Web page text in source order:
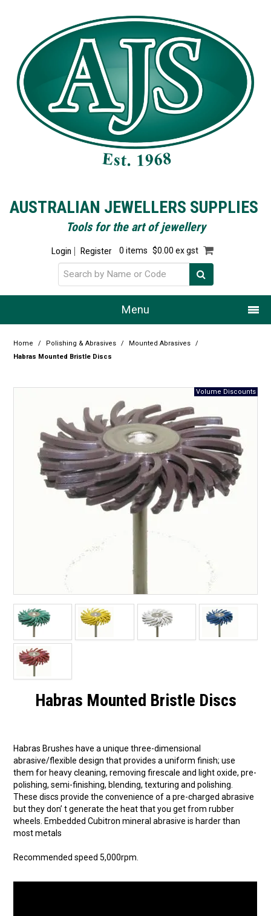
AUSTRALIAN JEWELLERS SUPPLIES
Tools for the art of jewellery
Login Register 0 items $0.00 ex gst
Menu
Home
Resource Centre
Design Centre
Promotions
Blog
Latest Newsletter
Home / Polishing & Abrasives / Mounted Abrasives
/
Habras Mounted Bristle Discs
Habras Mounted Bristle Discs
Habras Brushes have a unique three-dimensional
abrasive/flexible design that provides a uniform finish; use
them for heavy cleaning, removing firescale and light oxide, pre-
polishing, semi-finishing, blending, texturing and polishing.
These discs provide the convenience of a pre-charged abrasive
but they don’ t generate the heat that you get from rubber
wheels. Embedded Cubitron mineral abrasive is harder than
most metals
Recommended speed 5,000rpm.